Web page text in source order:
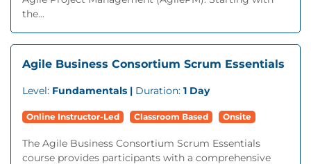
the...
Agile Business Consortium Scrum Essentials
Level: Fundamentals | Duration: 1 Day
Online Instructor-Led Classroom Based Onsite
The Agile Business Consortium Scrum Essentials
course provides participants with a comprehensive